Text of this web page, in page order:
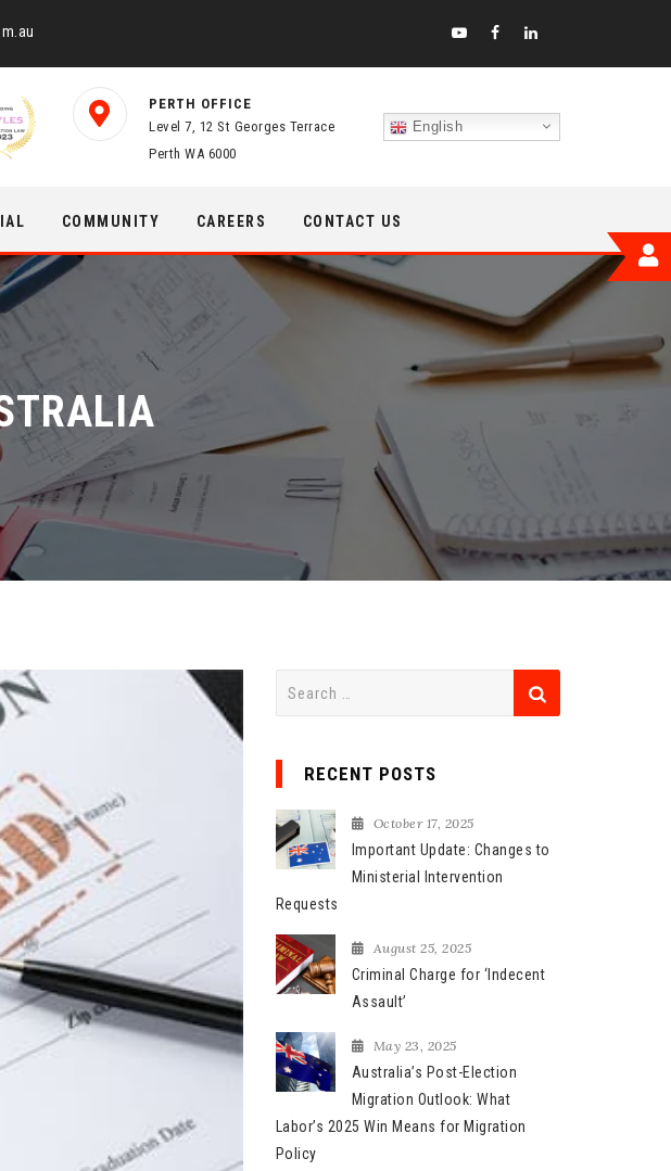
PERTH OFFICE
Level 7, 12 St Georges Terrace
Perth WA 6000
English
COMMUNITY CAREERS CONTACT US
r
c
h
f
o
r
RECENT POSTS
October 17, 2025
Important Update: Changes to
Ministerial Intervention
Requests
August 25, 2025
Criminal Charge for ‘Indecent
Assault’
May 23, 2025
Australia’s Post-Election
Migration Outlook: What
Labor’s 2025 Win Means for Migration
Policy